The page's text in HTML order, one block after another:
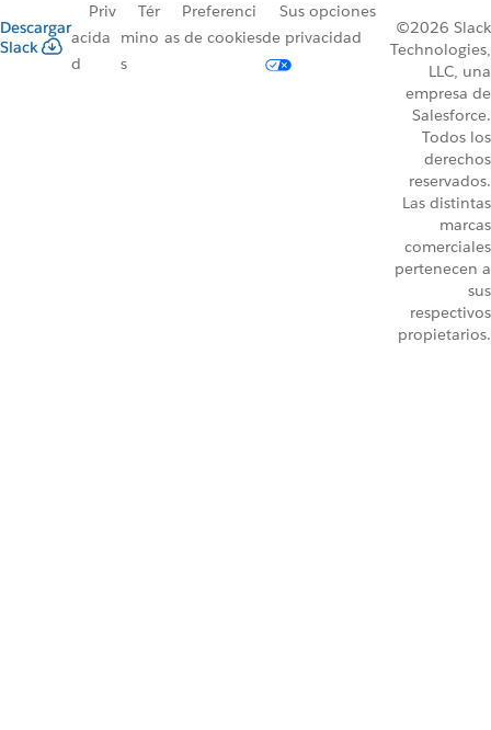
Descargar
Slack
Priv
acida
d
Tér
mino
s
Preferenci
as de cookies
Sus opciones
de privacidad
©2026 Slack
Technologies,
LLC, una
empresa de
Salesforce.
Todos los
derechos
reservados.
Las distintas
marcas
comerciales
pertenecen a
sus
respectivos
propietarios.